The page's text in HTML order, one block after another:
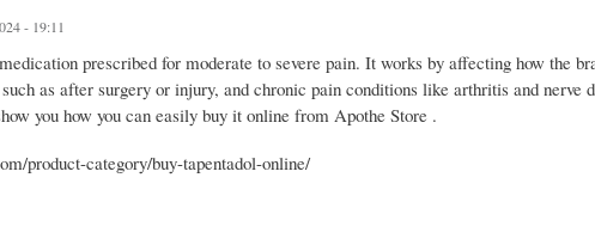
- 19:11
prescribed for moderate to severe pain. It works by affecting how the
as after surgery or injury, and chronic pain conditions like arthritis and nerve
you how you can easily buy it online from Apothe Store .
product-category/buy-tapentadol-online/